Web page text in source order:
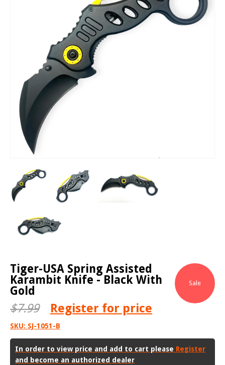
Sale
Tiger-USA Spring Assisted
Karambit Knife - Black With
Gold
$7.99 Register for price
SKU: SJ-1051-B
In order to view price and add to cart please Register
and become an authorized dealer